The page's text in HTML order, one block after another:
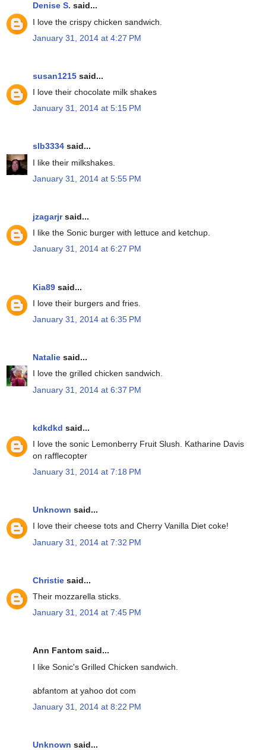
Denise S. said...
I love the crispy chicken sandwich.
January 31, 2014 at 4:27 PM
susan1215 said...
I love their chocolate milk shakes
January 31, 2014 at 5:15 PM
slb3334 said...
I like their milkshakes.
January 31, 2014 at 5:55 PM
jzagarjrsaid...
I like the Sonic burger with lettuce and ketchup.
January 31, 2014 at 6:27 PM
Kia89 said...
I love their burgers and fries.
January 31, 2014 at 6:35 PM
Natalie said...
I love the grilled chicken sandwich.
January 31, 2014 at 6:37 PM
kdkdkd said...
I love the sonic Lemonberry Fruit Slush. Katharine Davis
on rafflecopter
January 31, 2014 at 7:18 PM
Unknown said...
I love their cheese tots and Cherry Vanilla Diet coke!
January 31, 2014 at 7:32 PM
Christie said...
Their mozzarella sticks.
January 31, 2014 at 7:45 PM
Ann Fantom said...
I like Sonic's Grilled Chicken sandwich.
abfantom at yahoo dot com
January 31, 2014 at 8:22 PM
Unknown said...